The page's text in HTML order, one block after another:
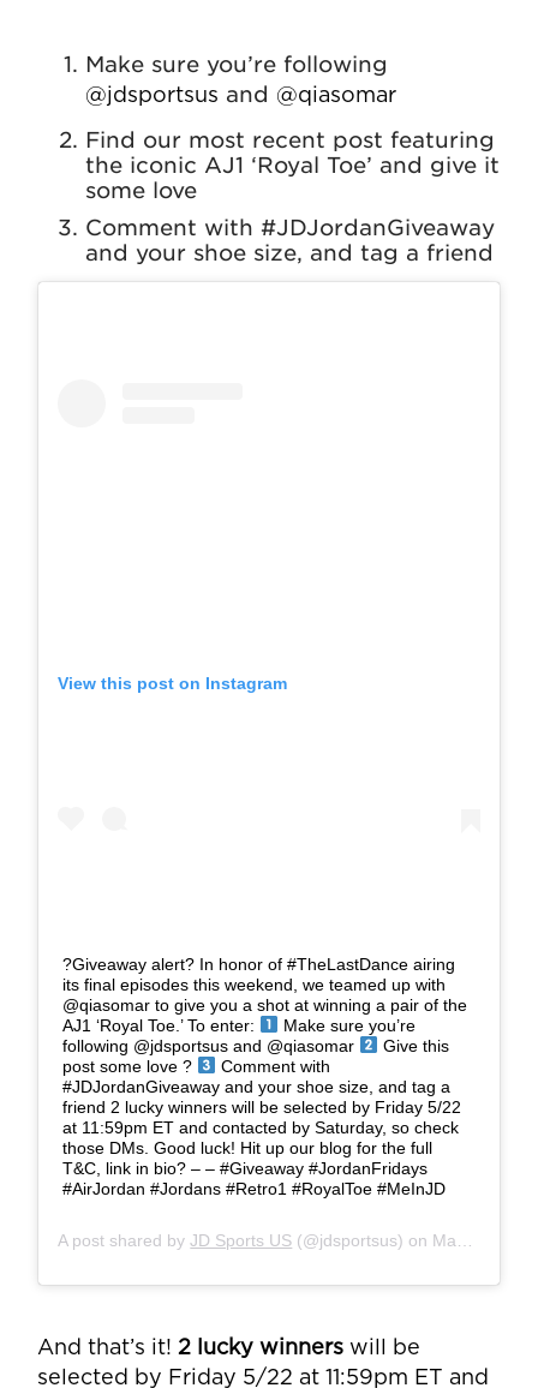
Make sure you’re following
@jdsportsus and @qiasomar
Find our most recent post featuring
the iconic AJ1 ‘Royal Toe’ and give it
some love
Comment with #JDJordanGiveaway
and your shoe size, and tag a friend
View this post on Instagram
?Giveaway alert? In honor of #TheLastDance airing
its final episodes this weekend, we teamed up with
@qiasomar to give you a shot at winning a pair of the
AJ1 ‘Royal Toe.’ To enter:
Make sure you’re
following @jdsportsus and @qiasomar
Give this
post some love ?
Comment with
#JDJordanGiveaway and your shoe size, and tag a
friend 2 lucky winners will be selected by Friday 5/22
at 11:59pm ET and contacted by Saturday, so check
those DMs. Good luck! Hit up our blog for the full
T&C, link in bio? – – #Giveaway #JordanFridays
#AirJordan #Jordans #Retro1 #RoyalToe #MeInJD
A post shared byJD Sports US (@jdsportsus) on May 15, 2020 at 12:02pm PDT
And that’s it!2 lucky winners will be
selected by Friday 5/22 at 11:59pm ET and